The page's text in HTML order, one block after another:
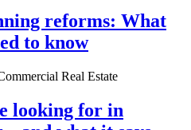
reforms: What
to know
Real Estate
looking for in